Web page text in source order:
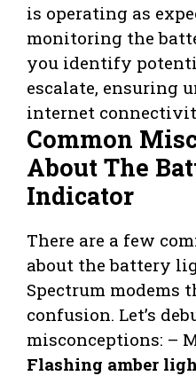
is operating as
monitoring the
you identify
escalate, ensuring
internet
Common
About The
Indicator
There are a few
about the battery
Spectrum modems
confusion. Let’s
misconceptions: –
Flashing amber